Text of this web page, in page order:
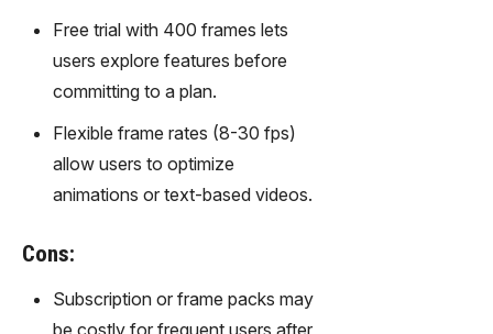
Free trial with 400 frames lets
users explore features before
committing to a plan.
Flexible frame rates (8-30 fps)
allow users to optimize
animations or text-based videos.
Cons:
Subscription or frame packs may
be costly for frequent users after